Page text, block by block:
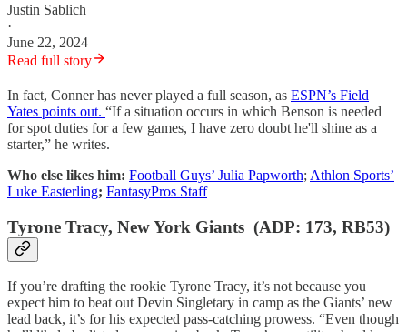
Justin Sablich
·
June 22, 2024
Read full story
In fact, Conner has never played a full season, as ESPN’s Field
Yates points out. “If a situation occurs in which Benson is needed
for spot duties for a few games, I have zero doubt he'll shine as a
starter,” he writes.
Who else likes him: Football Guys’ Julia Papworth; Athlon Sports’
Luke Easterling; FantasyPros Staff
Tyrone Tracy, New York Giants (ADP: 173, RB53)
If you’re drafting the rookie Tyrone Tracy, it’s not because you
expect him to beat out Devin Singletary in camp as the Giants’ new
lead back, it’s for his expected pass-catching prowess. “Even though